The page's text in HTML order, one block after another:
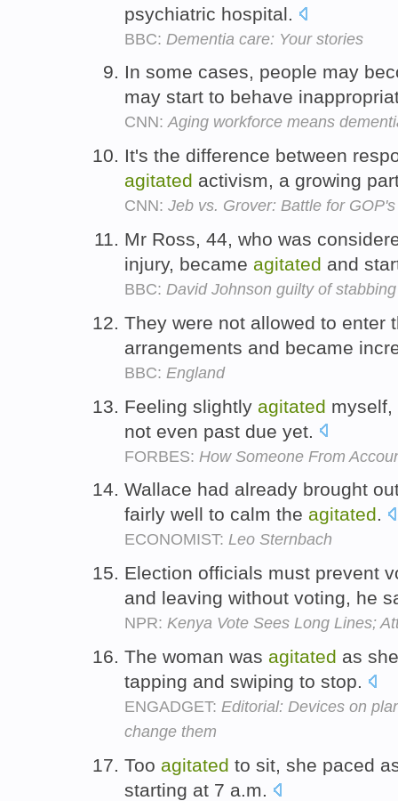
psychiatric hospital.
BBC: Dementia care: Your stories
In some cases, people may
may start to behave
CNN:Aging workforce means
It's the difference between
agitated activism, a growing
CNN: Jeb vs. Grover: Battle for
Mr Ross, 44, who was
injury, became agitated and
BBC: David Johnson guilty of
They were not allowed to enter
arrangements and became
BBC: England
Feeling slightly agitated myself,
not even past due yet.
FORBES: How Someone From
Wallace had already brought
fairly well to calm the agitated.
ECONOMIST: Leo Sternbach
Election officials must prevent
and leaving without voting, he
NPR: Kenya Vote Sees Long Lines;
The woman was agitated as
tapping and swiping to stop.
ENGADGET: Editorial: Devices on
change them
Too agitated to sit, she paced
starting at 7 a.m.